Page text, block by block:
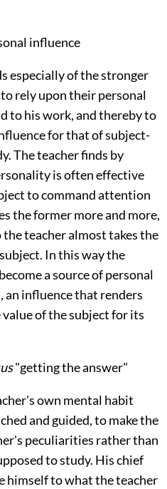
influence
especially of the stronger
rely upon their personal
to his work, and thereby to
for that of subject-
The teacher finds by
is often effective
to command attention
the former more and more,
teacher almost takes the
In this way the
a source of personal
an influence that renders
of the subject for its
"getting the answer"
own mental habit
and guided, to make the
peculiarities rather than
to study. His chief
himself to what theteacher